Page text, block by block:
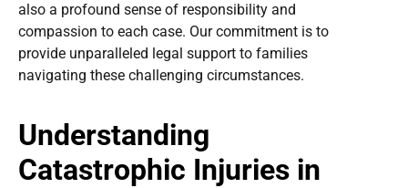
also a profound sense of responsibility and
compassion to each case. Our commitment is to
provide unparalleled legal support to families
navigating these challenging circumstances.
Understanding
Catastrophic Injuries in